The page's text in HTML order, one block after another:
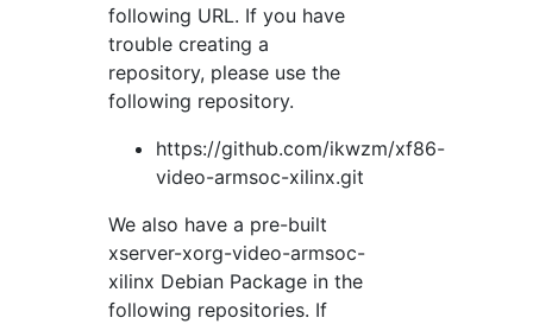
following URL. If you have
trouble creating a
repository, please use the
following repository.
https://github.com/ikwzm/xf86-
video-armsoc-xilinx.git
We also have a pre-built
xserver-xorg-video-armsoc-
xilinx Debian Package in the
following repositories. If